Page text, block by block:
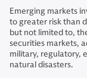
Emerging markets
to greater risk than
but not limited to,
securities markets,
military, regulatory,
natural disasters.